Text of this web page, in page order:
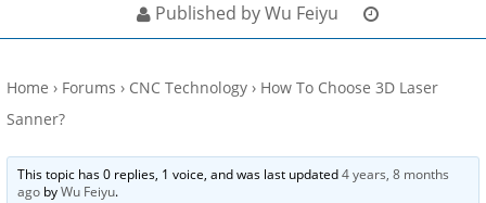
Published by Wu Feiyu
Home › Forums › CNC Technology › How To Choose 3D Laser
Sanner?
This topic has 0 replies, 1 voice, and was last updated4 years, 8 months
ago byWu Feiyu.